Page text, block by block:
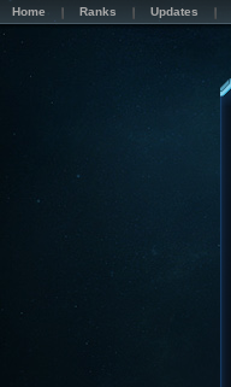
Home Ranks Updates